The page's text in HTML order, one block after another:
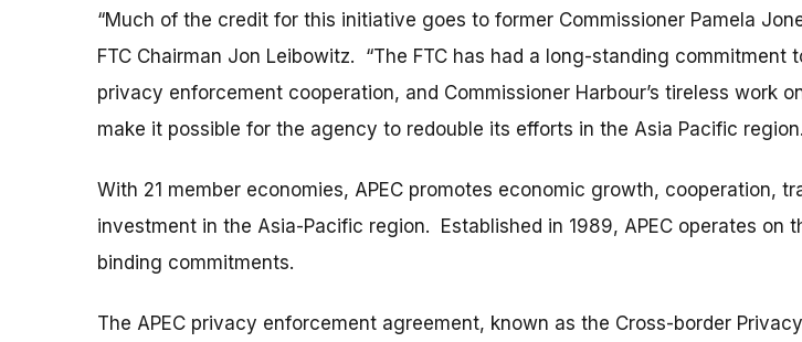
“Much of the credit for this initiative goes to former Commissioner Pamela
FTC Chairman Jon Leibowitz. “The FTC has had a long-standing commitment
privacy enforcement cooperation, and Commissioner Harbour’s tireless work
make it possible for the agency to redouble its efforts in the Asia Pacific
With 21 member economies, APEC promotes economic growth, cooperation,
investment in the Asia-Pacific region. Established in 1989, APEC operates on
binding commitments.
The APEC privacy enforcement agreement, known as the Cross-border